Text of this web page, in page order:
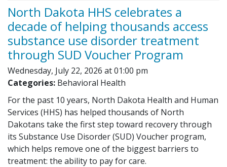
North Dakota HHS celebrates a
decade of helping thousands access
substance use disorder treatment
through SUD Voucher Program
Wednesday, July 22, 2026 at 01:00 pm
Categories: Behavioral Health
For the past 10 years, North Dakota Health and Human
Services (HHS) has helped thousands of North
Dakotans take the first step toward recovery through
its Substance Use Disorder (SUD) Voucher program,
which helps remove one of the biggest barriers to
treatment: the ability to pay for care.